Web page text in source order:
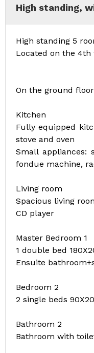
High standing,
High standing 5
Located on the
On the ground floor
Kitchen
Fully equipped
stove and oven
Small appliances:
fondue machine,
Living room
Spacious living
CD player
Master Bedroom 1
1 double bed
Ensuite
Bedroom 2
2 single beds
Bathroom 2
Bathroom with